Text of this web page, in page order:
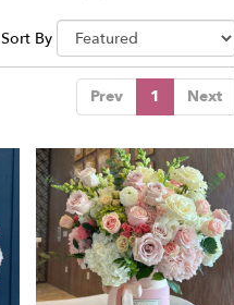
Sort By
Prev 1 Next